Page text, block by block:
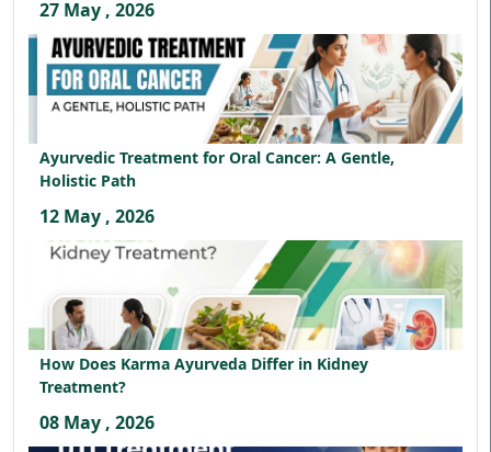
27 May , 2026
Ayurvedic Treatment for Oral Cancer: A Gentle,
Holistic Path
12 May , 2026
How Does Karma Ayurveda Differ in Kidney
Treatment?
08 May , 2026